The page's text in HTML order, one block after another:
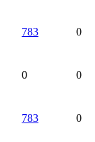
783 0
0 0
783 0